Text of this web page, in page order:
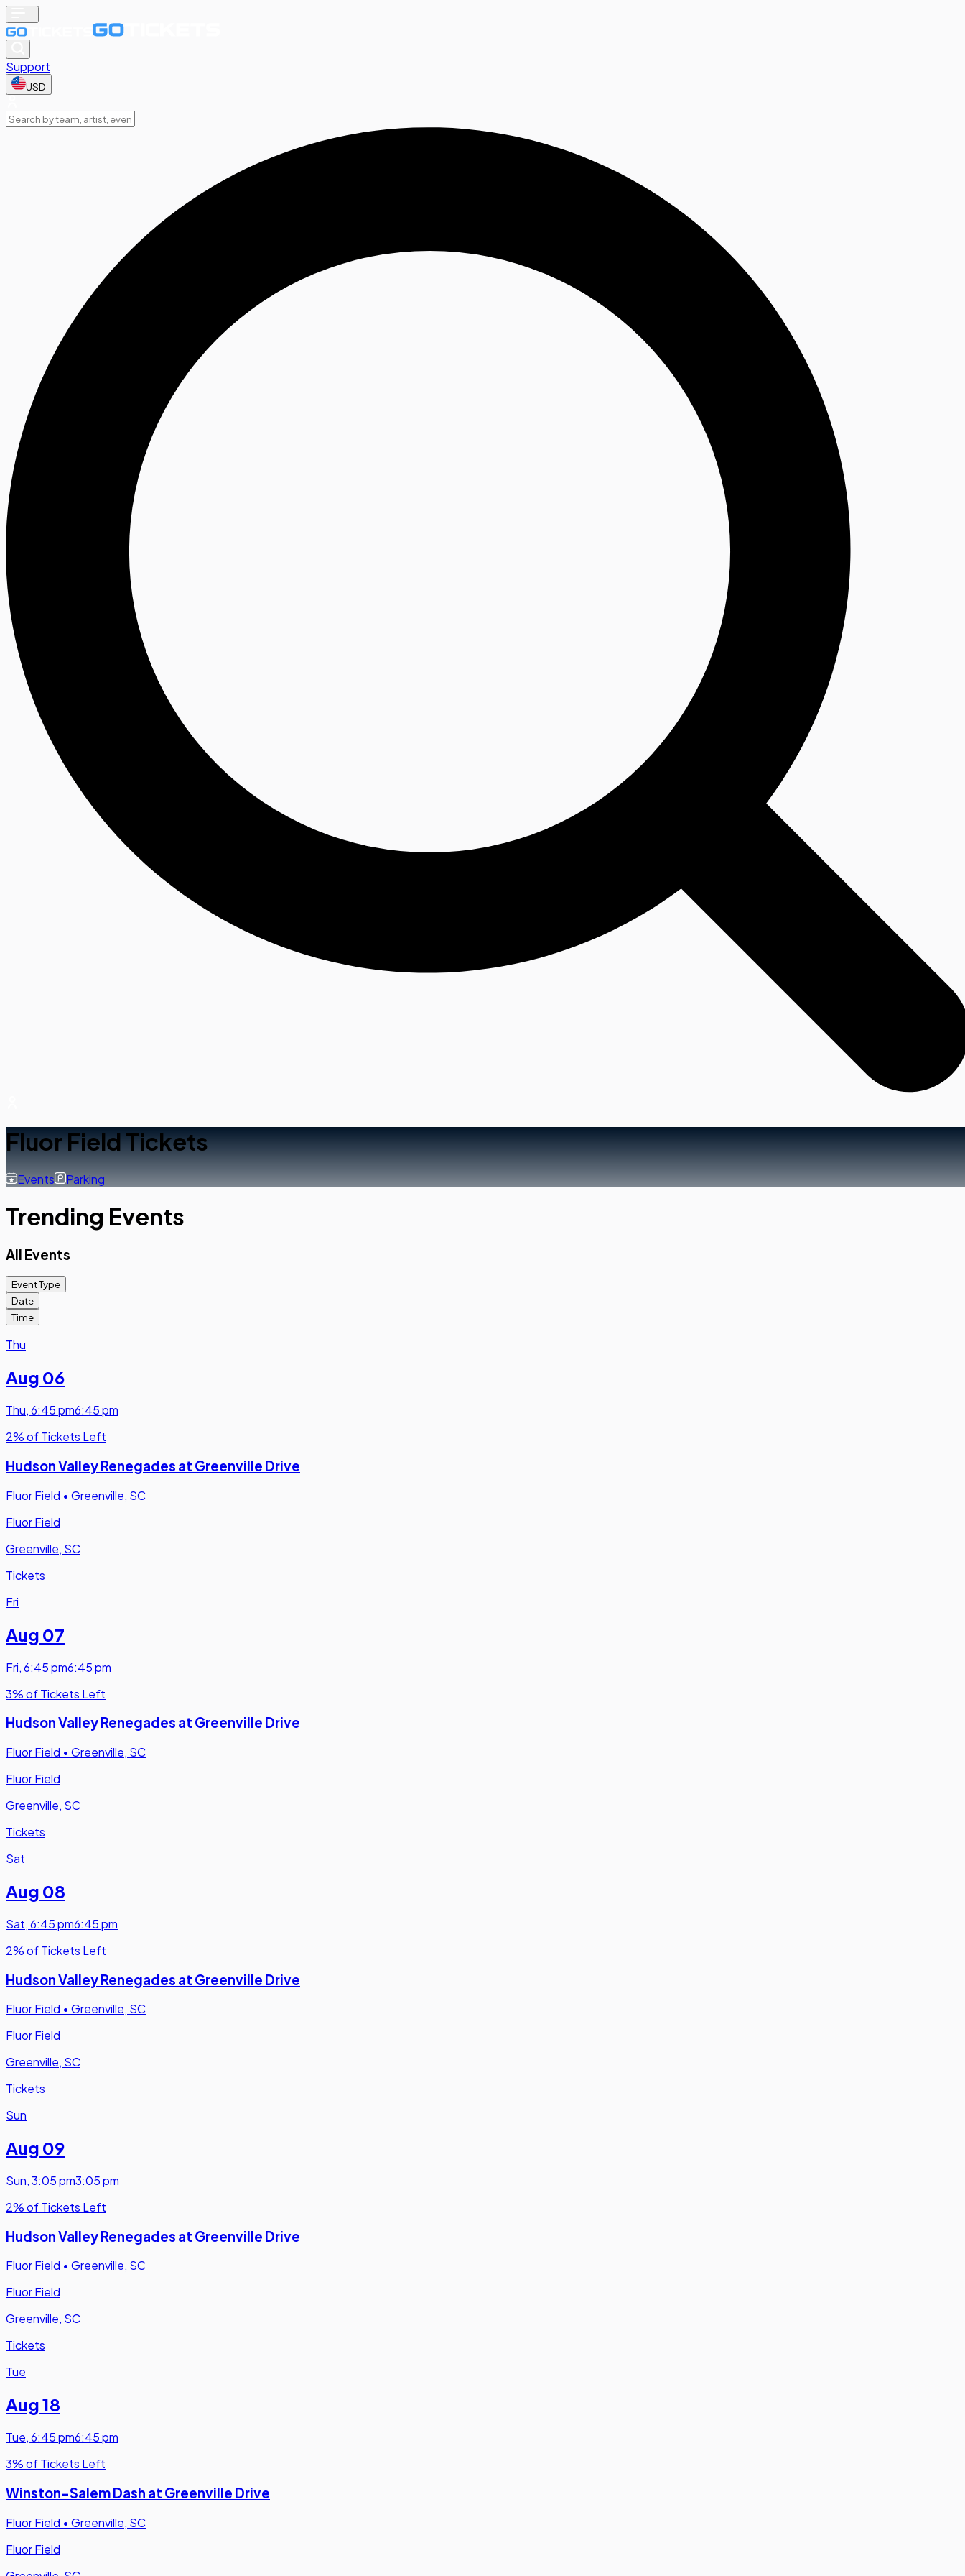
Support
USD
Fluor Field Tickets
Events Parking
Trending Events
All Events
Event Type
Date
Time
Thu
Aug 06
Thu,6:45 pm6:45 pm
2% of Tickets Left
Hudson Valley Renegades at Greenville Drive
Fluor Field • Greenville, SC
Fluor Field
Greenville, SC
Tickets
Fri
Aug 07
Fri,6:45 pm6:45 pm
3% of Tickets Left
Hudson Valley Renegades at Greenville Drive
Fluor Field • Greenville, SC
Fluor Field
Greenville, SC
Tickets
Sat
Aug 08
Sat,6:45 pm6:45 pm
2% of Tickets Left
Hudson Valley Renegades at Greenville Drive
Fluor Field • Greenville, SC
Fluor Field
Greenville, SC
Tickets
Sun
Aug 09
Sun,3:05 pm3:05 pm
2% of Tickets Left
Hudson Valley Renegades at Greenville Drive
Fluor Field • Greenville, SC
Fluor Field
Greenville, SC
Tickets
Tue
Aug 18
Tue,6:45 pm6:45 pm
3% of Tickets Left
Winston-Salem Dash at Greenville Drive
Fluor Field • Greenville, SC
Fluor Field